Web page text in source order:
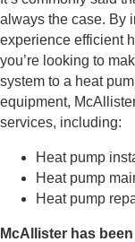
always the case. By
experience efficient
you’re looking to
system to a heat
equipment,
services, including:
Heat pump
Heat pump
Heat pump
McAllister has